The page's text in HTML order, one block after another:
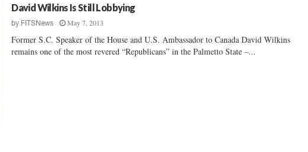
David Wilkins Is Still Lobbying
by FITSNews May 7, 2013
Former S.C. Speaker of the House and U.S. Ambassador to Canada David Wilkins
remains one of the most revered “Republicans” in the Palmetto State –...